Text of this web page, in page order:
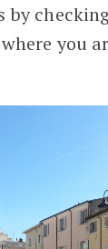
by
you